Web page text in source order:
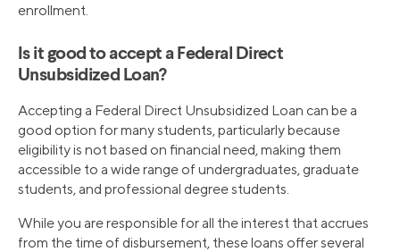
enrollment.
Is it good to accept a Federal Direct
Unsubsidized Loan?
Accepting a Federal Direct Unsubsidized Loan can be a
good option for many students, particularly because
eligibility is not based on financial need, making them
accessible to a wide range of undergraduates, graduate
students, and professional degree students.
While you are responsible for all the interest that accrues
from the time of disbursement, these loans offer several